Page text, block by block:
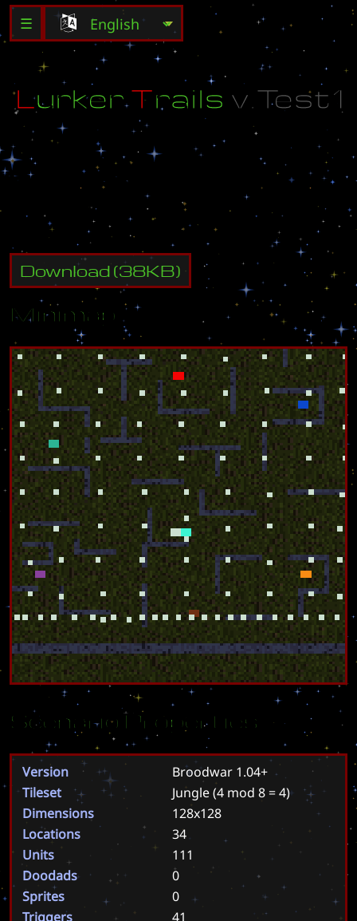
☰
LurkerTrails v.Test1
B y Bo lt _H
Download(38KB)
Minimap
Scenario Properties
Version
Broodwar 1.04+
Tileset
Jungle(4 mod 8 = 4)
Dimensions
128x128
Locations
34
Units
111
Doodads
0
Sprites
0
Triggers
41